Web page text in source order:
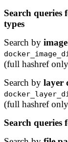
Search queries
types
Search by
(full hashref
Search by layer
(full hashref
Search queries